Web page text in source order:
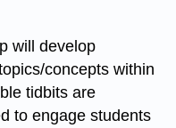
will develop
concepts within
tidbits are
to engage students